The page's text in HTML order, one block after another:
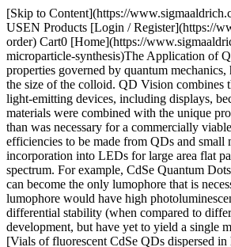
[Skip to Content](https://
USEN Products [Login / Register](https://
order) Cart0 [Home](https://
microparticle-synthesis)The Application of
properties governed by quantum
the size of the colloid. QD Vision combines
light-emitting devices, including displays,
materials were combined with the unique
than was necessary for a commercially
efficiencies to be made from QDs and
incorporation into LEDs for large area flat
spectrum. For example, CdSe Quantum
can become the only lumophore that is
lumophore would have high
differential stability (when compared to
development, but have yet to yield a single
[Vials of fluorescent CdSe QDs dispersed